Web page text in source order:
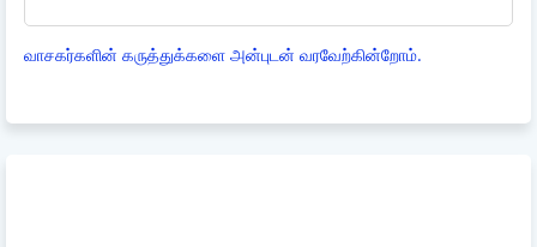
வாசகர்களின் கருத்துக்களை அன்புடன் வரவேற்கின்றோம்.